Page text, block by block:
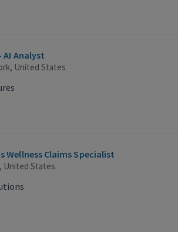
AI Analyst
United States
Wellness Claims Specialist
United States